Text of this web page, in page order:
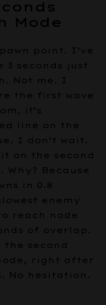
Mode
point. I’ve
3 seconds just
Not me. I
the first wave
it’s
line on the
I don’t wait.
on the second
Because
in 0.8
enemy
reach node
of overlap.
second
right after
No hesitation.